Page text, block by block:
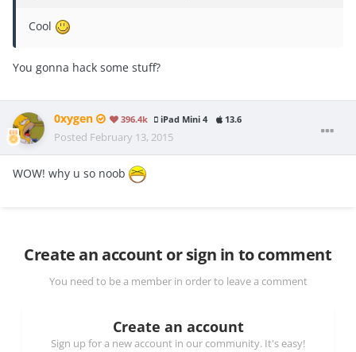
Cool
You gonna hack some stuff?
0xygen 396.4k iPad Mini 4 13.6
Posted February 13, 2015
WOW! why u so noob
Create an account or sign in to comment
You need to be a member in order to leave a comment
Create an account
Sign up for a new account in our community. It's easy!